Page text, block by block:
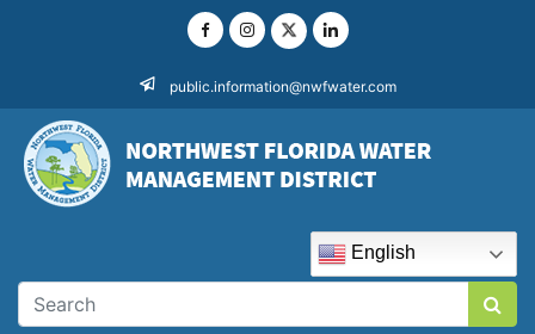
public.information@nwfwater.com
English